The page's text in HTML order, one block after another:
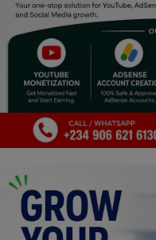
DIY
Career
Art
Properties/Real Estates
Science/Technology
Fashion